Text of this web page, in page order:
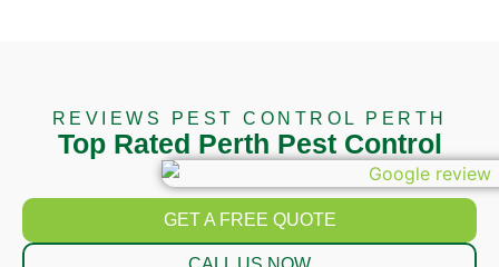
REVIEWS PEST CONTROL PERTH
Top Rated Perth Pest Control
GET A FREE QUOTE